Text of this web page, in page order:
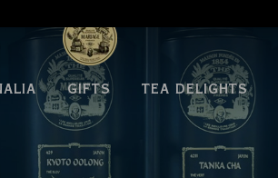
GIFTS TEA DELIGHTS